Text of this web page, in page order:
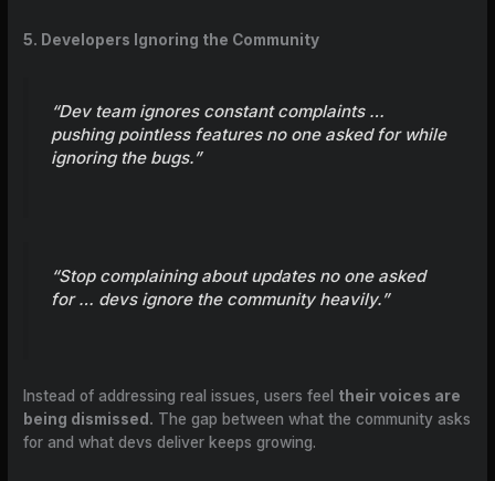
5. Developers Ignoring the Community
“Dev team ignores constant complaints …
pushing pointless features no one asked for while
ignoring the bugs.”
“Stop complaining about updates no one asked
for … devs ignore the community heavily.”
Instead of addressing real issues, users feel their voices are
being dismissed. The gap between what the community asks
for and what devs deliver keeps growing.